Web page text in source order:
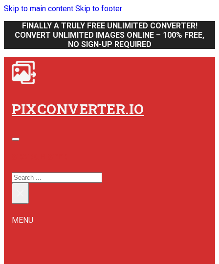
Skip to main content Skip to footer
FINALLY A TRULY FREE UNLIMITED CONVERTER!
CONVERT UNLIMITED IMAGES ONLINE – 100% FREE,
NO SIGN-UP REQUIRED
PIXCONVERTER.IO
SEARCH
MENU